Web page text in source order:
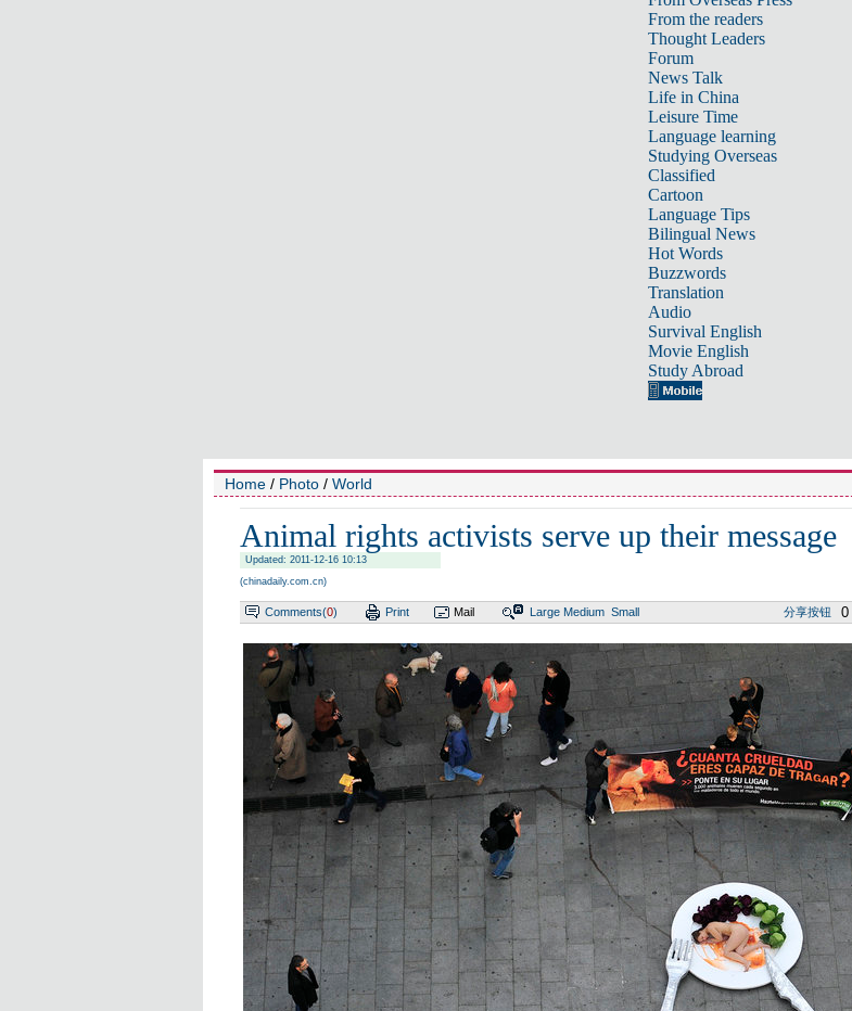
From the readers
Thought Leaders
Forum
News Talk
Life in China
Leisure Time
Language learning
Studying Overseas
Classified
Cartoon
Language Tips
Bilingual News
Hot Words
Buzzwords
Translation
Audio
Survival English
Movie English
Study Abroad
Home / Photo / World
Animal rights activists serve up their message
Updated: 2011-12-16 10:13
(chinadaily.com.cn)
Comments(0) Print Mail Large Medium Small 分享按钮 0